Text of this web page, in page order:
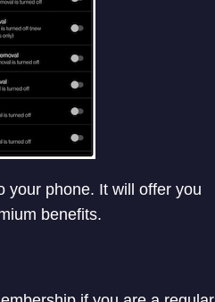
your phone. It will offer you
benefits.